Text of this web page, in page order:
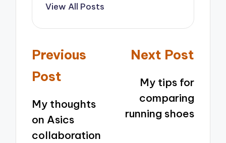
View All Posts
Post
navigation
Previous
Post
My thoughts
on Asics
collaboration
Next Post
My tips for
comparing
running shoes